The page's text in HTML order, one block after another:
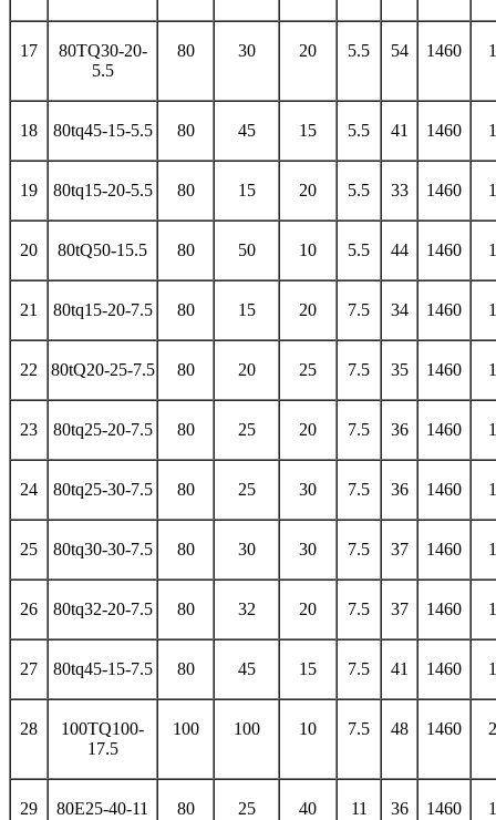
17
80TQ30-20-
5.5
80 30 20 5.5 54 1460
18 80tq45-15-5.5 80 45 15 5.5 41 1460
19 80tq15-20-5.5 80 15 20 5.5 33 1460
20 80tQ50-15.5 80 50 10 5.5 44 1460
21 80tq15-20-7.5 80 15 20 7.5 34 1460
22 80tQ20-25-7.5 80 20 25 7.5 35 1460
23 80tq25-20-7.5 80 25 20 7.5 36 1460
24 80tq25-30-7.5 80 25 30 7.5 36 1460
25 80tq30-30-7.5 80 30 30 7.5 37 1460
26 80tq32-20-7.5 80 32 20 7.5 37 1460
27 80tq45-15-7.5 80 45 15 7.5 41 1460
28
100TQ100-
17.5
100 100 10 7.5 48 1460
29 80E25-40-11 80 25 40 11 36 1460